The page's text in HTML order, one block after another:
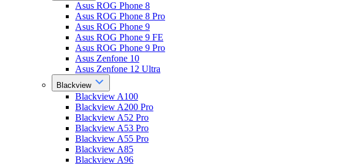
Asus ROG Phone 8
Asus ROG Phone 8 Pro
Asus ROG Phone 9
Asus ROG Phone 9 FE
Asus ROG Phone 9 Pro
Asus Zenfone 10
Asus Zenfone 12 Ultra
Blackview
Blackview A100
Blackview A200 Pro
Blackview A52 Pro
Blackview A53 Pro
Blackview A55 Pro
Blackview A85
Blackview A96